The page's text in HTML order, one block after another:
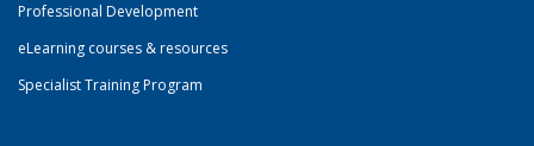
Professional Development
eLearning courses & resources
Specialist Training Program